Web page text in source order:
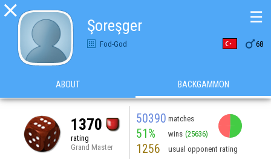

Şoreşger
Fod-God 68
☰
ABOUT BACKGAMMON
1370
rating
Grand Master
50390 matches
51% wins (25636)
1256 usual opponent rating